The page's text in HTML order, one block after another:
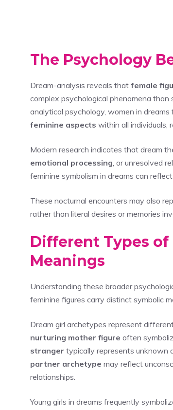
The Psychology
Dream-analysis reveals that female
complex psychological phenomena than
analytical psychology, women in
feminine aspects within all individuals,
Modern research indicates that dream
emotional processing , or unresolved
feminine symbolism in dreams can
These nocturnal encounters may also
rather than literal desires or memories
Different Types of
Meanings
Understanding these broader
feminine figures carry distinct symbolic
Dream girl archetypes represent
nurturing mother figure often
stranger typically represents unknown
partner archetype may reflect
relationships.
Young girls in dreams frequently